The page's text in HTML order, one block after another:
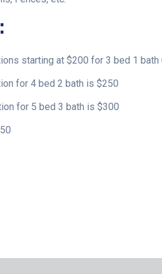
starting at $200 for 3 bed 1 bath
for 4 bed 2 bath is $250
for 5 bed 3 bath is $300